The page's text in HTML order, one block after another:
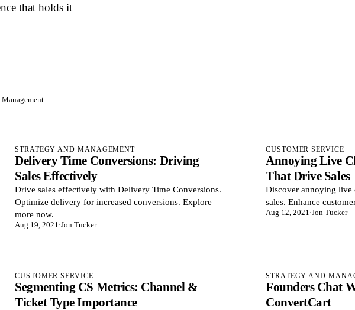
that holds it
STRATEGY AND MANAGEMENT
Delivery Time Conversions: Driving
Sales Effectively
Drive sales effectively with Delivery Time Conversions.
Optimize delivery for increased conversions. Explore
more now.
Aug 19, 2021·Jon Tucker
CUSTOMER SERVICE
Annoying Live
That Drive Sales
Discover annoying live
sales. Enhance
Aug 12, 2021·Jon Tucker
CUSTOMER SERVICE
Segmenting CS Metrics: Channel &
Ticket Type Importance
STRATEGY AND
Founders Chat
ConvertCart